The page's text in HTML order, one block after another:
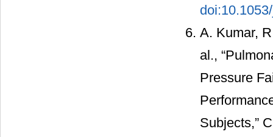
A. Kumar,
al.,
Pressure
Subjects,”